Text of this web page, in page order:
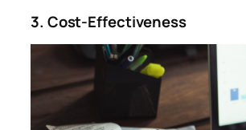
3. Cost-Effectiveness